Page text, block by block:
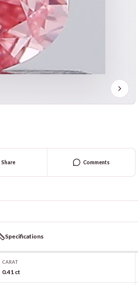
Share Comments
Specifications
CARAT
0.41 ct